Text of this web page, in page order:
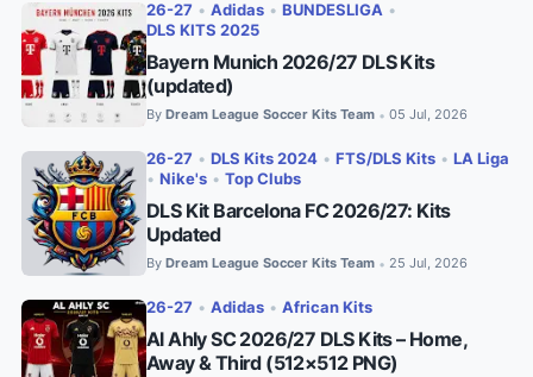
26-27 • Adidas • BUNDESLIGA •
DLS KITS 2025
Bayern Munich 2026/27 DLS Kits
(updated)
By Dream League Soccer Kits Team • 05 Jul, 2026
26-27 • DLS Kits 2024 • FTS/DLS Kits • LA Liga
• Nike's • Top Clubs
DLS Kit Barcelona FC 2026/27: Kits
Updated
By Dream League Soccer Kits Team • 25 Jul, 2026
26-27 • Adidas • African Kits
Al Ahly SC 2026/27 DLS Kits – Home,
Away & Third (512×512 PNG)